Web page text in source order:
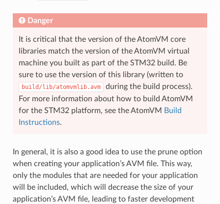
Danger
It is critical that the version of the AtomVM core
libraries match the version of the AtomVM virtual
machine you built as part of the STM32 build. Be
sure to use the version of this library (written to
build/lib/atomvmlib.avm
during the build process).
For more information about how to build AtomVM
for the STM32 platform, see the AtomVM
Build
Instructions.
In general, it is also a good idea to use the prune option
when creating your application’s AVM file. This way,
only the modules that are needed for your application
will be included, which will decrease the size of your
application’s AVM file, leading to faster development